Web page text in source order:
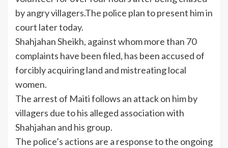
by angry villagers.The police plan to present him in
court later today.
Shahjahan Sheikh, against whom more than 70
complaints have been filed, has been accused of
forcibly acquiring land and mistreating local
women.
The arrest of Maiti follows an attack on him by
villagers due to his alleged association with
Shahjahan and his group.
The police’s actions are a response to the ongoing